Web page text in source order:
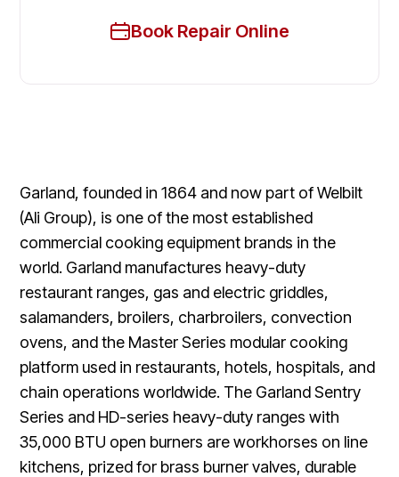
Book Repair Online
Garland, founded in 1864 and now part of Welbilt
(Ali Group), is one of the most established
commercial cooking equipment brands in the
world. Garland manufactures heavy-duty
restaurant ranges, gas and electric griddles,
salamanders, broilers, charbroilers, convection
ovens, and the Master Series modular cooking
platform used in restaurants, hotels, hospitals, and
chain operations worldwide. The Garland Sentry
Series and HD-series heavy-duty ranges with
35,000 BTU open burners are workhorses on line
kitchens, prized for brass burner valves, durable